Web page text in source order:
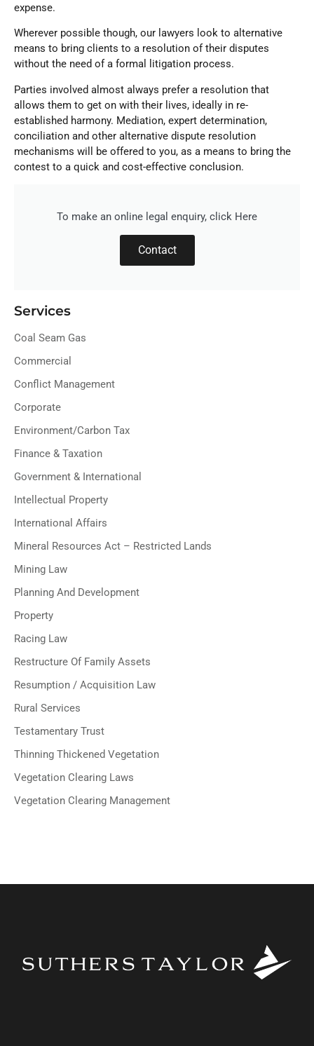
expense.
Wherever possible though, our lawyers look to alternative
means to bring clients to a resolution of their disputes
without the need of a formal litigation process.
Parties involved almost always prefer a resolution that
allows them to get on with their lives, ideally in re-
established harmony. Mediation, expert determination,
conciliation and other alternative dispute resolution
mechanisms will be offered to you, as a means to bring the
contest to a quick and cost-effective conclusion.
To make an online legal enquiry, click Here
Contact
Services
Coal Seam Gas
Commercial
Conflict Management
Corporate
Environment/Carbon Tax
Finance & Taxation
Government & International
Intellectual Property
International Affairs
Mineral Resources Act – Restricted Lands
Mining Law
Planning And Development
Property
Racing Law
Restructure Of Family Assets
Resumption / Acquisition Law
Rural Services
Testamentary Trust
Thinning Thickened Vegetation
Vegetation Clearing Laws
Vegetation Clearing Management